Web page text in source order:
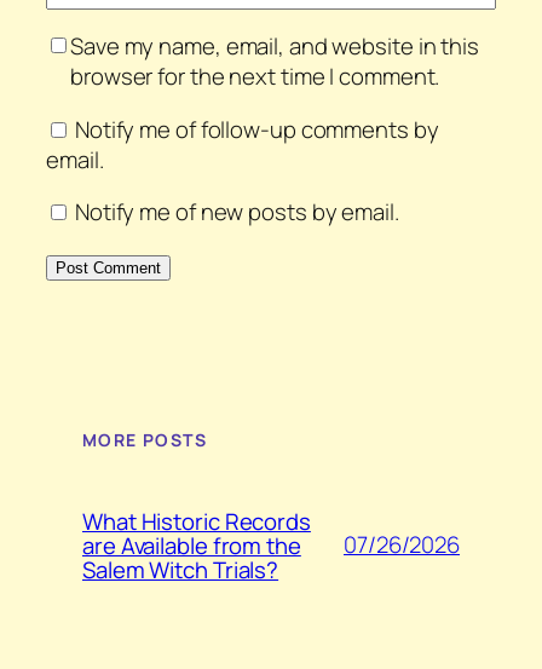
Save my name, email, and website in this
browser for the next time I comment.
Notify me of follow-up comments by
email.
Notify me of new posts by email.
MORE POSTS
What Historic Records
are Available from the
Salem Witch Trials?
07/26/2026